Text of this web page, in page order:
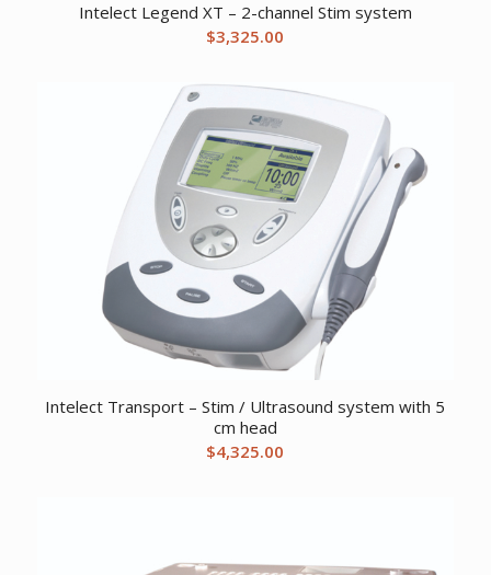
Intelect Legend XT – 2-channel Stim system
$3,325.00
Intelect Transport – Stim / Ultrasound system with 5
cm head
$4,325.00